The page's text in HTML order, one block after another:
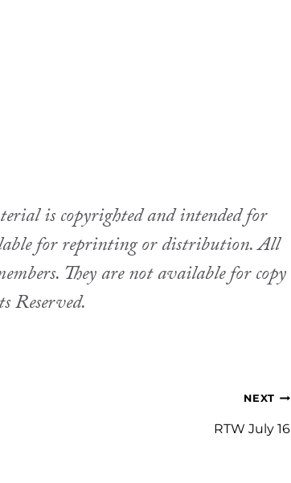
is copyrighted and intended for
for reprinting or distribution. All
They are not available for copy
Reserved.
NEXT
RTW July 16